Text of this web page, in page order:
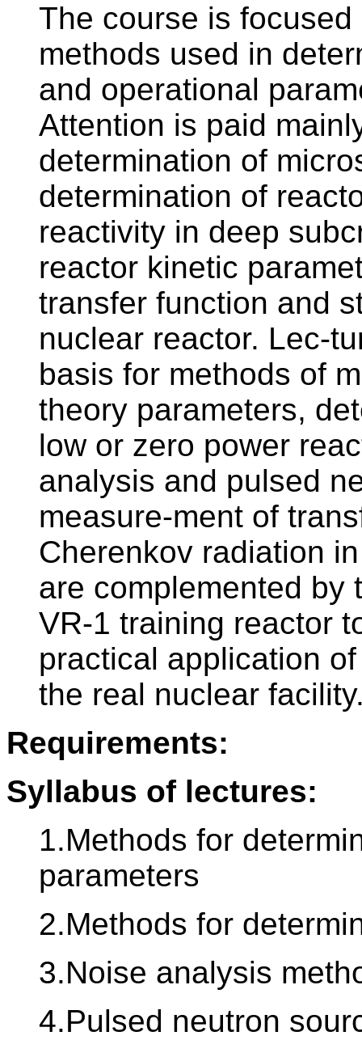
The course is
methods used in
and operational
Attention is paid
determination of
determination of
reactivity in deep
reactor kinetic
transfer function and
nuclear reactor. Lec-
basis for methods of
theory parameters,
low or zero power
analysis and pulsed
measure-ment of
Cherenkov radiation
are complemented by
VR-1 training reactor
practical application
the real nuclear
Requirements:
Syllabus of lectures:
1.Methods for
parameters
2.Methods for
3.Noise analysis
4.Pulsed neutron